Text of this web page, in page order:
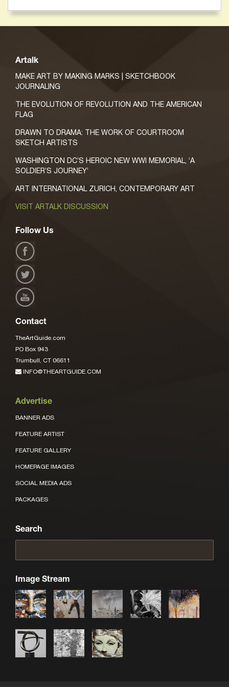
Artalk
MAKE ART BY MAKING MARKS | SKETCHBOOK
JOURNALING
THE EVOLUTION OF REVOLUTION AND THE AMERICAN
FLAG
DRAWN TO DRAMA: THE WORK OF COURTROOM
SKETCH ARTISTS
WASHINGTON DC’S HEROIC NEW WWI MEMORIAL, ‘A
SOLDIER’S JOURNEY’
ART INTERNATIONAL ZURICH, CONTEMPORARY ART
VISIT ARTALK DISCUSSION
Follow Us
Contact
TheArtGuide.com
PO Box 943
Trumbull, CT 06611
INFO@THEARTGUIDE.COM
Advertise
BANNER ADS
FEATURE ARTIST
FEATURE GALLERY
HOMEPAGE IMAGES
SOCIAL MEDIA ADS
PACKAGES
Search
Image Stream